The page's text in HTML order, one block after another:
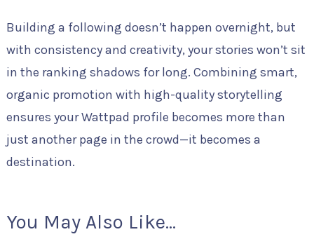
Building a following doesn’t happen overnight, but
with consistency and creativity, your stories won’t sit
in the ranking shadows for long. Combining smart,
organic promotion with high-quality storytelling
ensures your Wattpad profile becomes more than
just another page in the crowd—it becomes a
destination.
You May Also Like...